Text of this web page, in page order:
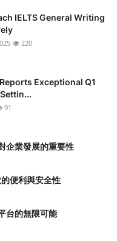
IELTS General Writing
220
Exceptional Q1
91
企業發展的重要性
便利與安全性
台的無限可能